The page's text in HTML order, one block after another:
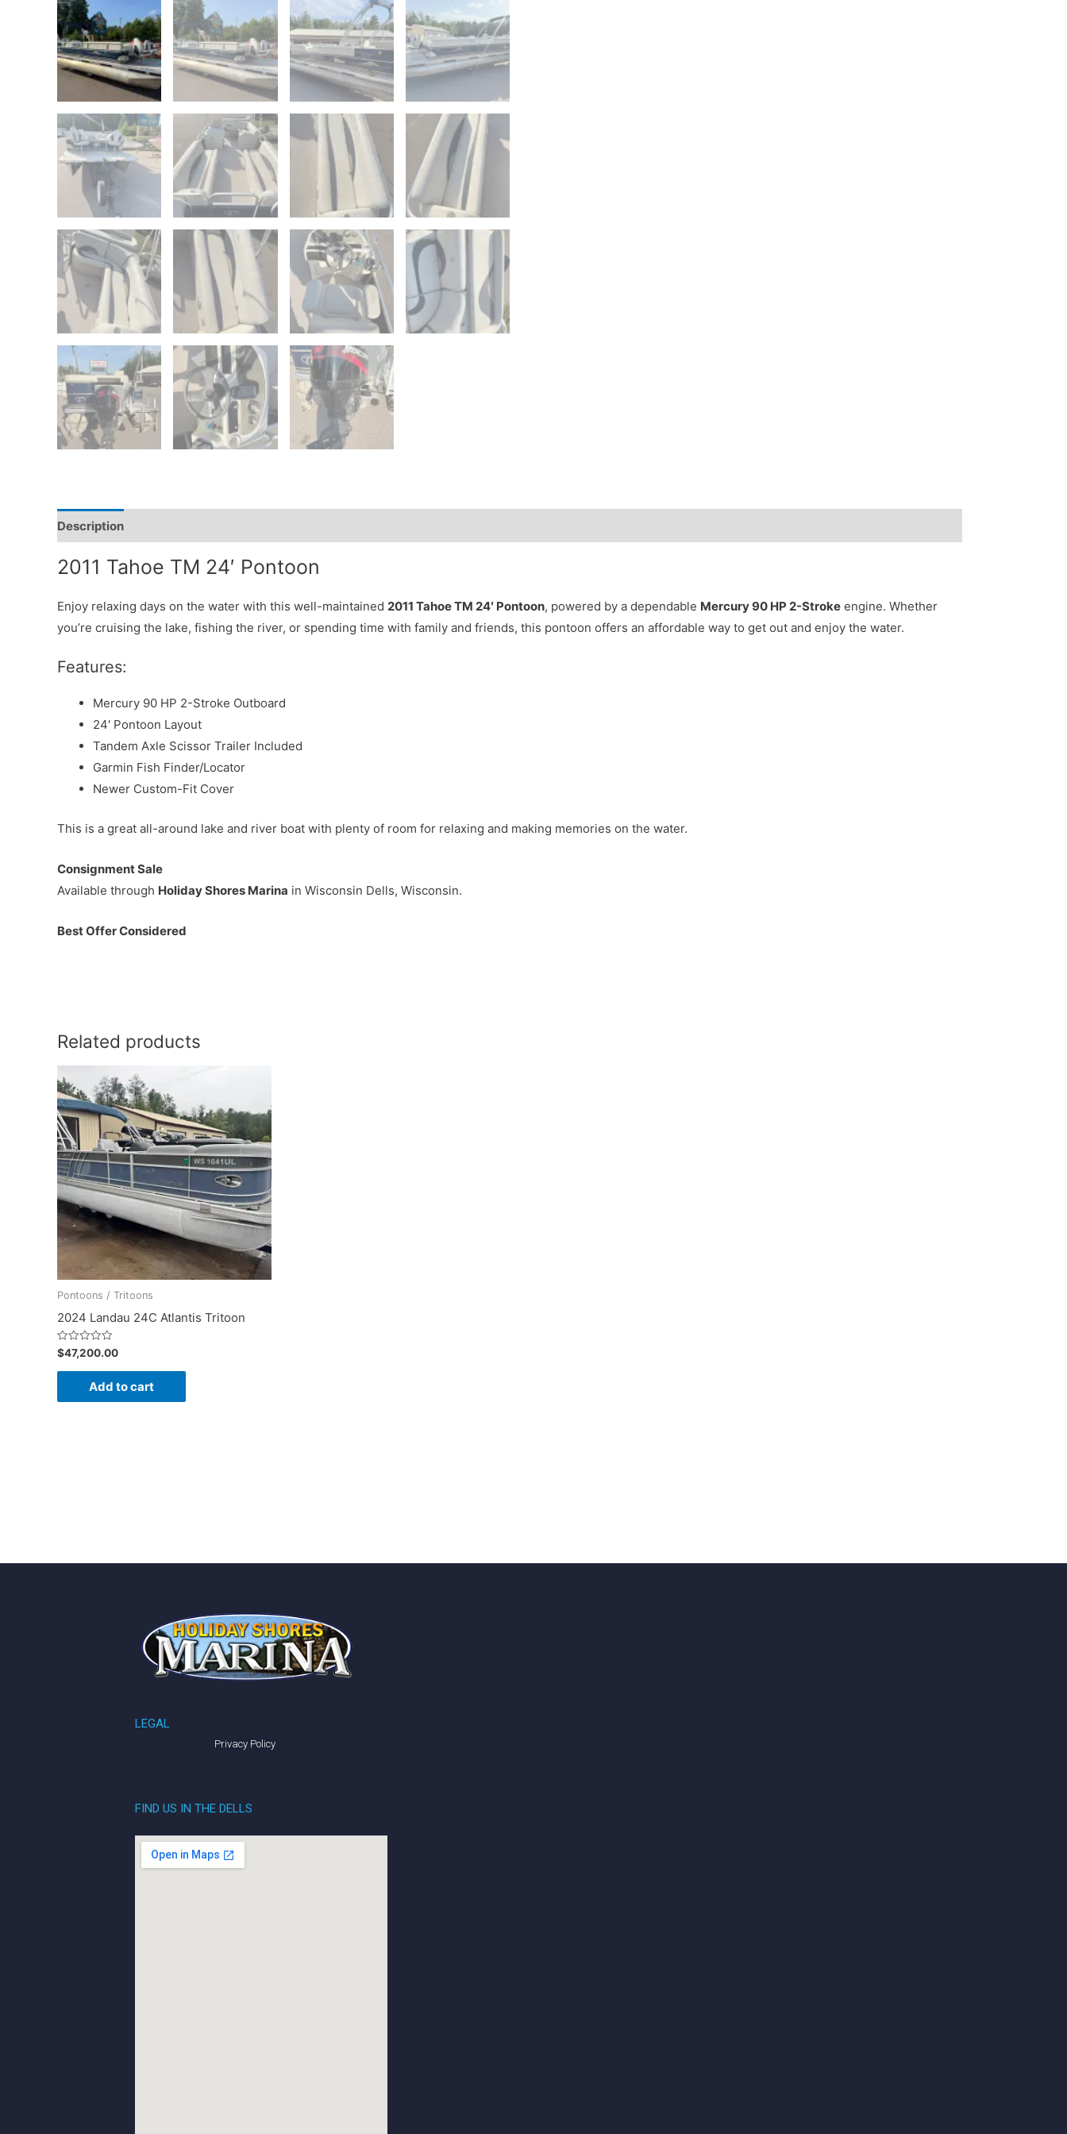
Description
2011 Tahoe TM 24′ Pontoon
Enjoy relaxing days on the water with this well-maintained 2011 Tahoe TM 24′ Pontoon, powered by a dependable Mercury 90 HP 2-Stroke engine. Whether
you’re cruising the lake, fishing the river, or spending time with family and friends, this pontoon offers an affordable way to get out and enjoy the water.
Features:
Mercury 90 HP 2-Stroke Outboard
24′ Pontoon Layout
Tandem Axle Scissor Trailer Included
Garmin Fish Finder/Locator
Newer Custom-Fit Cover
This is a great all-around lake and river boat with plenty of room for relaxing and making memories on the water.
Consignment Sale
Available through Holiday Shores Marina in Wisconsin Dells, Wisconsin.
Best Offer Considered
Related products
Pontoons / Tritoons
2024 Landau 24C Atlantis Tritoon
Rated
0
out
$47,200.00
Add to cart
LEGAL
Privacy Policy
FIND US IN THE DELLS